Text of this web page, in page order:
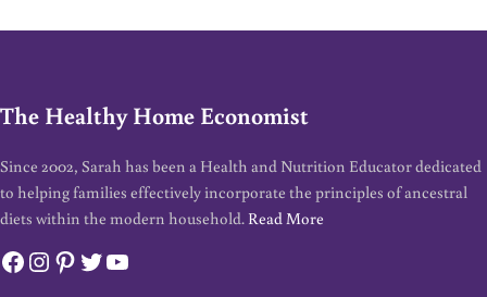
The Healthy Home Economist
Since 2002, Sarah has been a Health and Nutrition Educator dedicated
to helping families effectively incorporate the principles of ancestral
diets within the modern household. Read More
Facebook
Instagram
Pinterest
Twitter
YouTube